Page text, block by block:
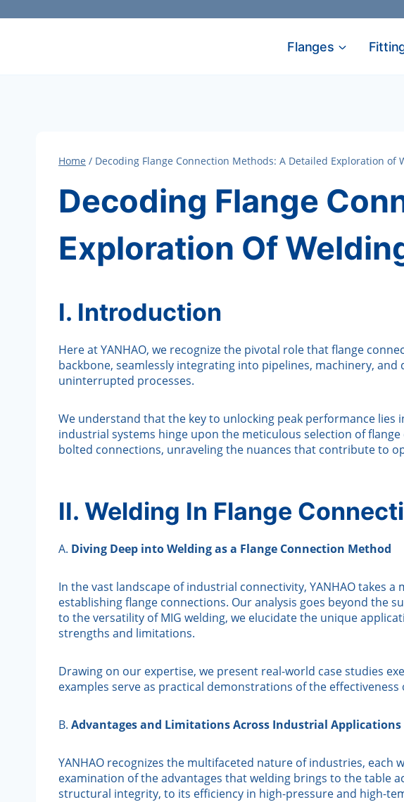
to
Flanges
Home / Decoding Flange Connection Methods: A Detailed Exploration of
Decoding Flange
Exploration Of
I. Introduction
Here at YANHAO, we recognize the pivotal role that flange
backbone, seamlessly integrating into pipelines, machinery,
uninterrupted processes.
We understand that the key to unlocking peak performance
industrial systems hinge upon the meticulous selection of
bolted connections, unraveling the nuances that contribute to
II. Welding In Flange
A. Diving Deep into Welding as a Flange Connection Method
In the vast landscape of industrial connectivity, YANHAO
establishing flange connections. Our analysis goes beyond the
to the versatility of MIG welding, we elucidate the unique
strengths and limitations.
Drawing on our expertise, we present real-world case studies
examples serve as practical demonstrations of the
B. Advantages and Limitations Across Industrial Applications
YANHAO recognizes the multifaceted nature of industries,
examination of the advantages that welding brings to the table
structural integrity, to its efficiency in high-pressure and high-